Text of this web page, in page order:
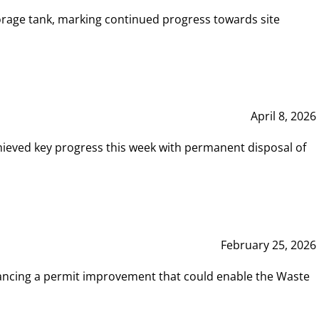
tank, marking continued progress towards site
April 8, 2026
key progress this week with permanent disposal of
February 25, 2026
a permit improvement that could enable the Waste